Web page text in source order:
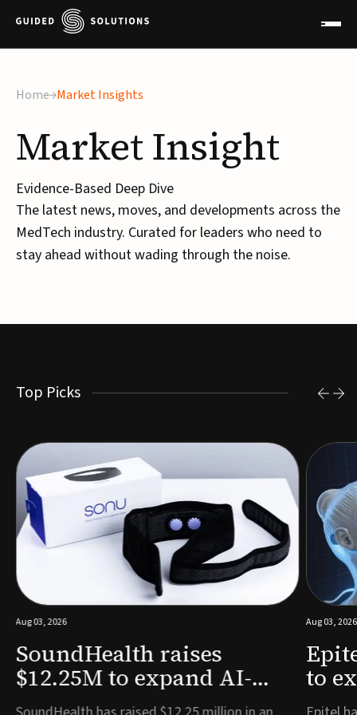
Home Market Insights
MarketInsight
Evidence-Based Deep Dive
The latest news, moves, and developments across the
MedTech industry. Curated for leaders who need to
stay ahead without wading through the noise.
Top Picks
Aug 03, 2026
SoundHealth raises
$12.25M to expand AI-
powered breathing and
Aug 03, 2026
to